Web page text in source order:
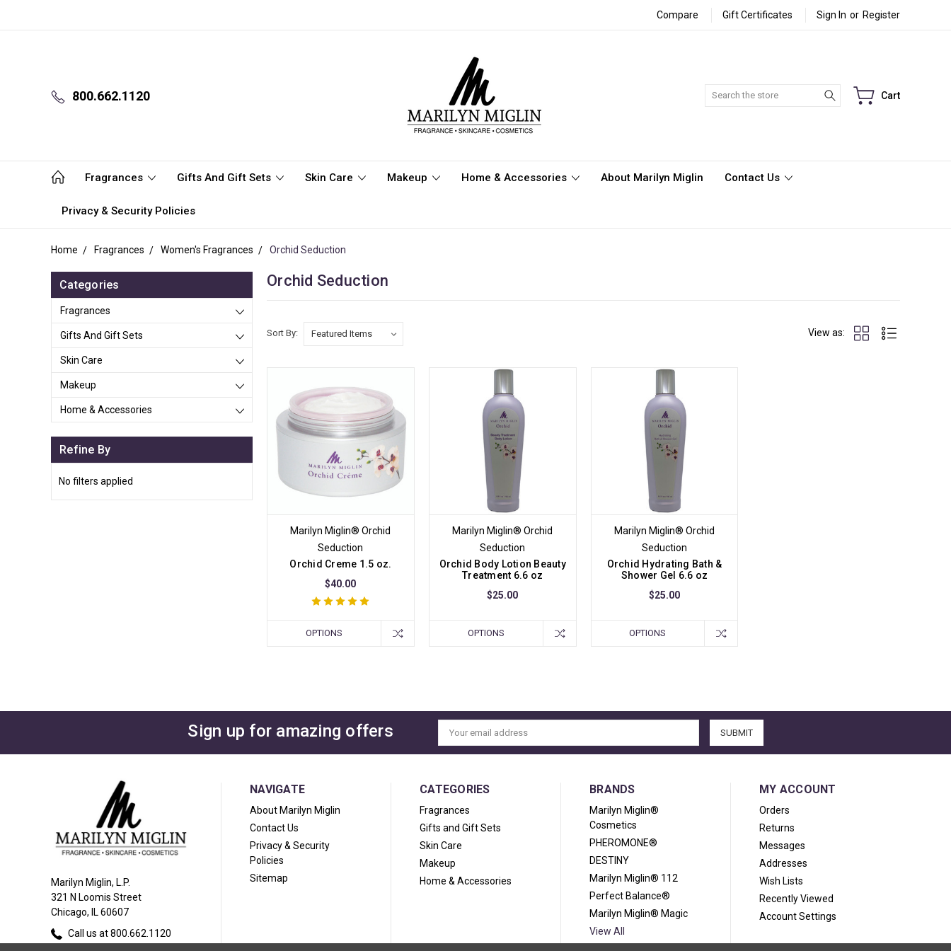
Compare Gift Certificates Sign In or Register
800.662.1120 Search Cart
Fragrances Gifts And Gift Sets Skin Care Makeup Home & Accessories About Marilyn Miglin Contact Us
Privacy & Security Policies
Home Fragrances Women's Fragrances Orchid Seduction
Categories
Fragrances
Gifts And Gift Sets
Skin Care
Makeup
Home & Accessories
Refine By
No filters applied
Orchid Seduction
Sort By: View as:
Marilyn Miglin® Orchid
Seduction
Orchid Creme 1.5 oz.
$40.00
OPTIONS
Marilyn Miglin® Orchid
Seduction
Orchid Body Lotion Beauty
Treatment 6.6 oz
$25.00
OPTIONS
Marilyn Miglin® Orchid
Seduction
Orchid Hydrating Bath &
Shower Gel 6.6 oz
$25.00
OPTIONS
Sign up for amazing offers
Email
Address
Marilyn Miglin, L.P.
321 N Loomis Street
Chicago, IL 60607
Call us at 800.662.1120
NAVIGATE
About Marilyn Miglin
Contact Us
Privacy & Security
Policies
Sitemap
CATEGORIES
Fragrances
Gifts and Gift Sets
Skin Care
Makeup
Home & Accessories
BRANDS
Marilyn Miglin®
Cosmetics
PHEROMONE®
DESTINY
Marilyn Miglin® 112
Perfect Balance®
Marilyn Miglin® Magic
View All
MY ACCOUNT
Orders
Returns
Messages
Addresses
Wish Lists
Recently Viewed
Account Settings